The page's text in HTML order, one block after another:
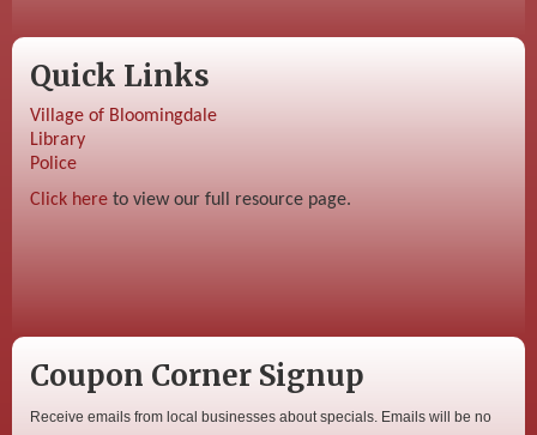
Quick Links
Village of Bloomingdale
Library
Police
Click here to view our full resource page.
Coupon Corner Signup
Receive emails from local businesses about specials. Emails will be no